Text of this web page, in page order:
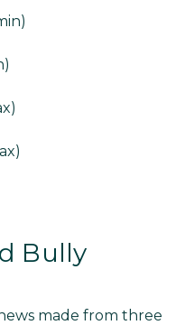
Bully
made from three